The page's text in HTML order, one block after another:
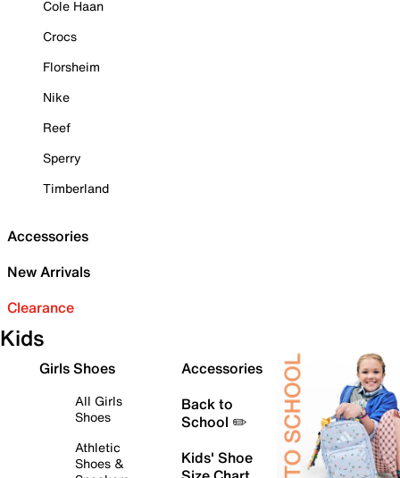
Cole Haan
Crocs
Florsheim
Nike
Reef
Sperry
Timberland
Accessories
New Arrivals
Clearance
Kids
Girls Shoes
All Girls
Shoes
Athletic
Shoes &
Accessories
Back to
School ✏️
Kids' Shoe